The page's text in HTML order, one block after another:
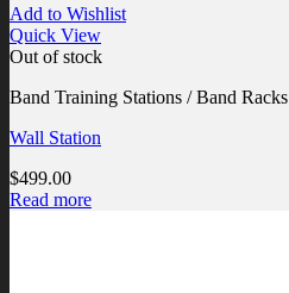
Add to Wishlist
Quick View
Out of stock
Band Training Stations / Band Racks
Wall Station
$499.00
Read more